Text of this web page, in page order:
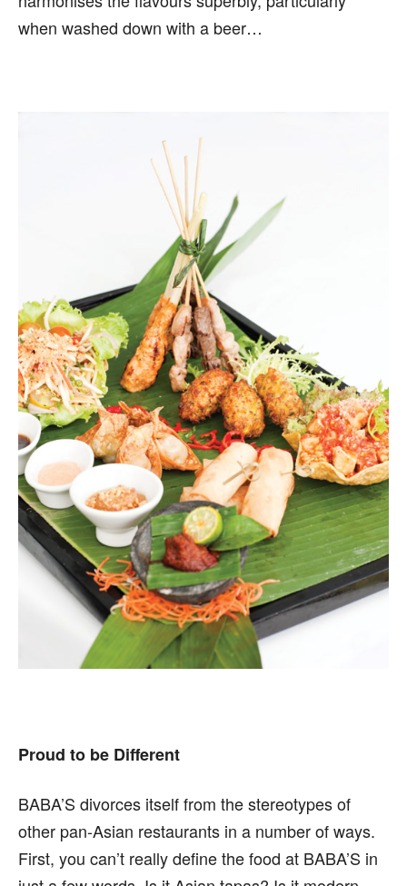
when washed down with a beer…
Proud to be Different
BABA’S divorces itself from the stereotypes of
other pan-Asian restaurants in a number of ways.
First, you can’t really define the food at BABA’S in